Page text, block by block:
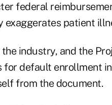
federal
patient
industry, and the
default enrollment
from the document.